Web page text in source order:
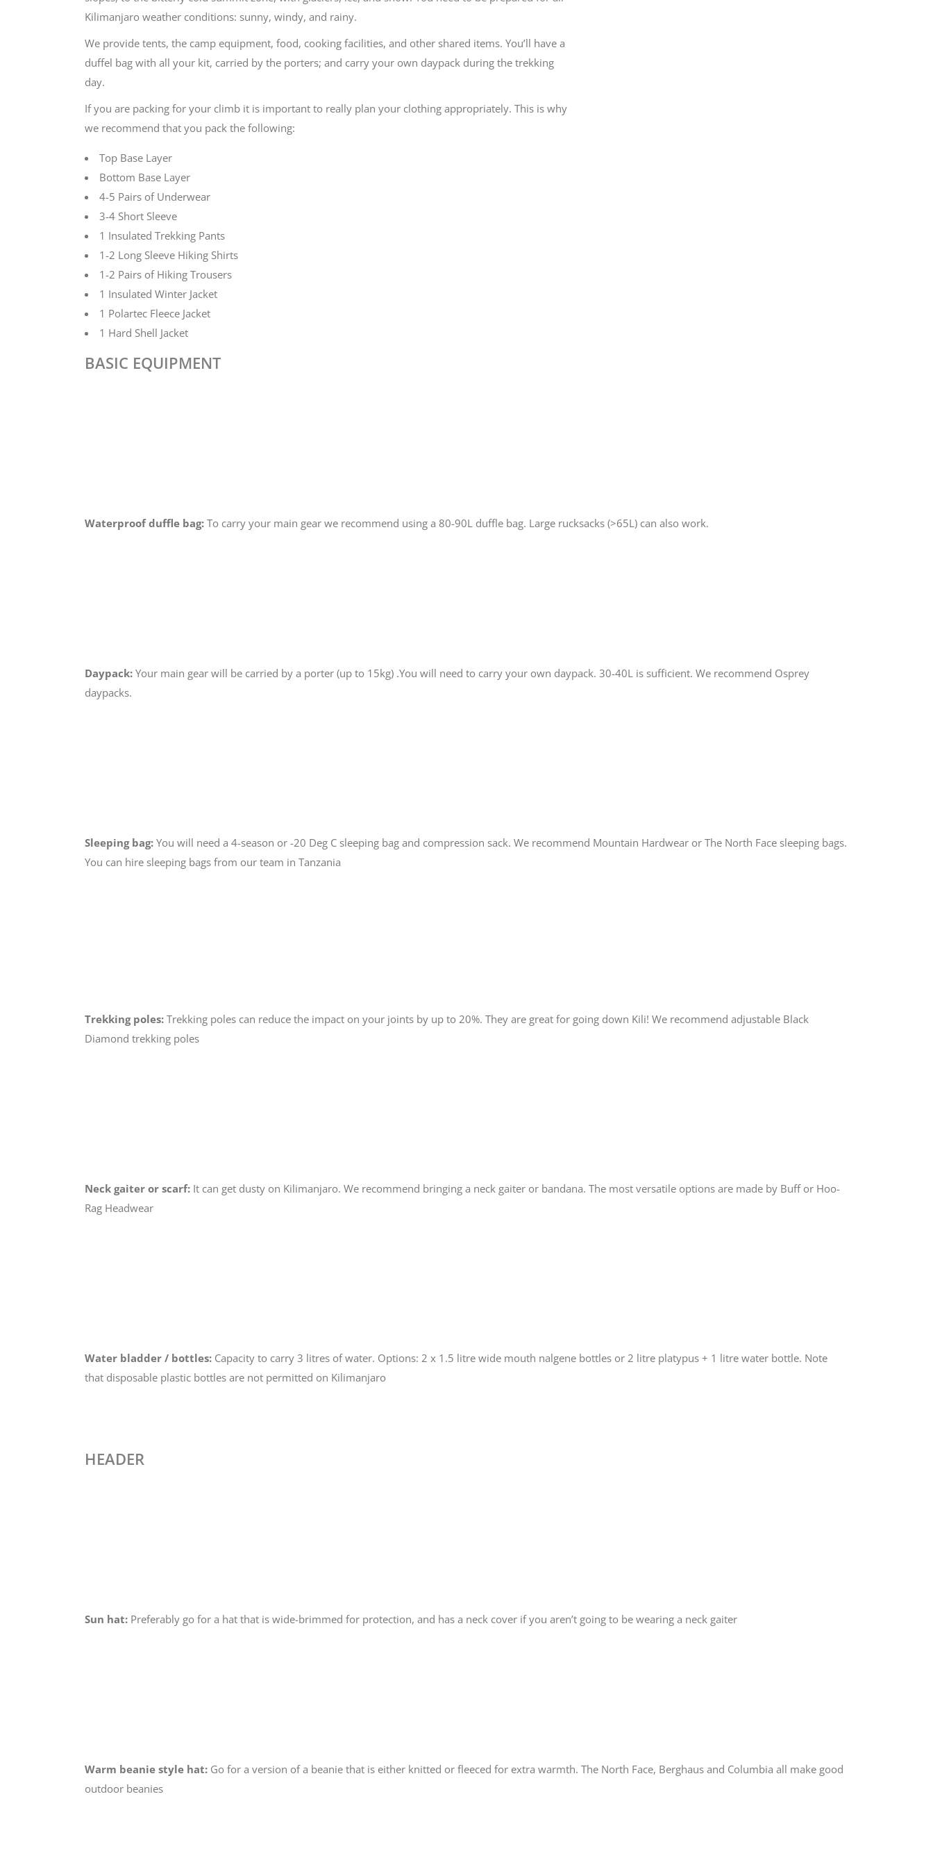
Kilimanjaro weather conditions: sunny, windy, and rainy.
We provide tents, the camp equipment, food, cooking facilities, and other shared items. You’ll have a
duffel bag with all your kit, carried by the porters; and carry your own daypack during the trekking
day.
If you are packing for your climb it is important to really plan your clothing appropriately. This is why
we recommend that you pack the following:
Top Base Layer
Bottom Base Layer
4-5 Pairs of Underwear
3-4 Short Sleeve
1 Insulated Trekking Pants
1-2 Long Sleeve Hiking Shirts
1-2 Pairs of Hiking Trousers
1 Insulated Winter Jacket
1 Polartec Fleece Jacket
1 Hard Shell Jacket
BASIC EQUIPMENT
Waterproof duffle bag: To carry your main gear we recommend using a 80-90L duffle bag. Large rucksacks (>65L) can also work.
Daypack: Your main gear will be carried by a porter (up to 15kg) .You will need to carry your own daypack. 30-40L is sufficient. We recommend Osprey
daypacks.
Sleeping bag: You will need a 4-season or -20 Deg C sleeping bag and compression sack. We recommend Mountain Hardwear or The North Face sleeping bags.
You can hire sleeping bags from our team in Tanzania
Trekking poles: Trekking poles can reduce the impact on your joints by up to 20%. They are great for going down Kili! We recommend adjustable Black
Diamond trekking poles
Neck gaiter or scarf: It can get dusty on Kilimanjaro. We recommend bringing a neck gaiter or bandana. The most versatile options are made by Buff or Hoo-
Rag Headwear
Water bladder / bottles: Capacity to carry 3 litres of water. Options: 2 x 1.5 litre wide mouth nalgene bottles or 2 litre platypus + 1 litre water bottle. Note
that disposable plastic bottles are not permitted on Kilimanjaro
HEADER
Sun hat: Preferably go for a hat that is wide-brimmed for protection, and has a neck cover if you aren’t going to be wearing a neck gaiter
Warm beanie style hat: Go for a version of a beanie that is either knitted or fleeced for extra warmth. The North Face, Berghaus and Columbia all make good
outdoor beanies